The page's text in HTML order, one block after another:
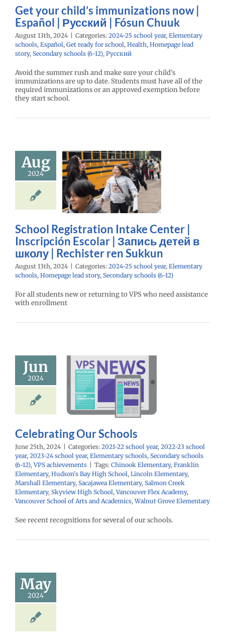
Get ready for
Homepage
Secondary
(6-12)
Русский
Get your child’s immunizations now |
Español | Русский | Fósun Chuuk
August 13th, 2024 | Categories: 2024-25 school year, Elementary
schools, Español, Get ready for school, Health, Homepage lead
story, Secondary schools (6-12), Русский
Avoid the summer rush and make sure your child’s
immunizations are up to date. Students must have all of the
required immunizations or an approved exemption before
they start school.
Aug
2024
Center |
| Запись
в школу |
ren
school year
schools
lead story
schools (6-12)
School Registration Intake Center |
Inscripción Escolar | Запись детей в
школу | Rechister ren Sukkun
August 13th, 2024 Categories: 2024-25 school year, Elementary
schools, Homepage lead story, Secondary schools (6-12)
For all students new or returning to VPS who need assistance
with enrollment
Jun
2024
Our
2022-
2023-24
achievements
Celebrating Our Schools
June 25th, 2024 Categories: 2021-22 school year, 2022-23 school
year, 2023-24 school year, Elementary schools, Secondary schools
(6-12),VPS achievements Tags: Chinook Elementary, Franklin
Elementary, Hudson's Bay High School, Lincoln Elementary,
Marshall Elementary, Sacajawea Elementary, Salmon Creek
Elementary, Skyview High School,Vancouver Flex Academy,
Vancouver School of Arts and Academics,Walnut Grove Elementary
See recent recognitions for several of our schools.
May
2024
school year
schools
Homepage lead
schools